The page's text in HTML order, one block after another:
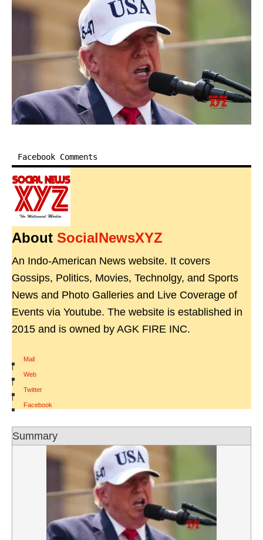
Facebook Comments
About SocialNewsXYZ
An Indo-American News website. It covers
Gossips, Politics, Movies, Technolgy, and Sports
News and Photo Galleries and Live Coverage of
Events via Youtube. The website is established in
2015 and is owned by AGK FIRE INC.
Mail
|
Web
|
Twitter
|
Facebook
Summary